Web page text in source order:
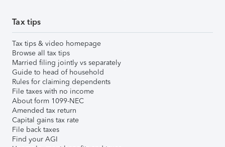
Tax tips
Tax tips & video homepage
Browse all tax tips
Married filing jointly vs separately
Guide to head of household
Rules for claiming dependents
File taxes with no income
About form 1099-NEC
Amended tax return
Capital gains tax rate
File back taxes
Find your AGI